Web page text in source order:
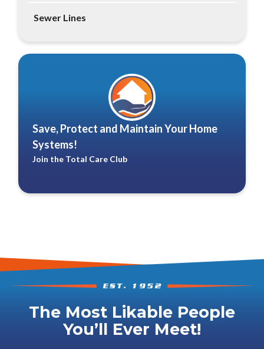
Sewer Lines
Save, Protect and Maintain Your Home
Systems!
Join the Total Care Club
The Most Likable People
You’ll Ever Meet!